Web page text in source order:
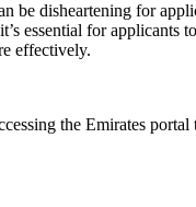
be disheartening for
essential for
effectively.
the Emirates